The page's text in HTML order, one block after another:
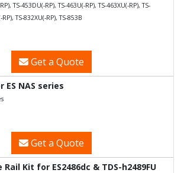
TS-453DU(-RP), TS-463U(-RP), TS-463XU(-RP), TS-
TS-832XU(-RP), TS-853B
Get a Quote
ES NAS series
Get a Quote
Rail Kit for ES2486dc & TDS-h2489FU